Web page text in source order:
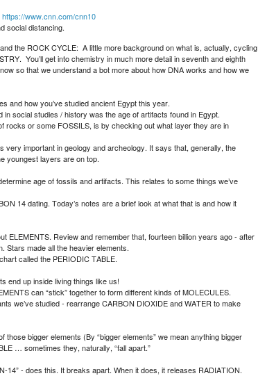
https://www.cnn.com/cnn10
social distancing.
the ROCK CYCLE: A little more background on what is, actually, cycling
You’ll get into chemistry in much more detail in seventh and eighth
so that we understand a bot more about how DNA works and how we
and how you’ve studied ancient Egypt this year.
social studies / history was the age of artifacts found in Egypt.
rocks or some FOSSILS, is by checking out what layer they are in
very important in geology and archeology. It says that, generally, the
youngest layers are on top.
age of fossils and artifacts. This relates to some things we’ve
14 dating. Today’s notes are a brief look at what that is and how it
ELEMENTS. Review and remember that, fourteen billion years ago - after
Stars made all the heavier elements.
called the PERIODIC TABLE.
end up inside living things like us!
can “stick” together to form different kinds of MOLECULES.
we’ve studied - rearrange CARBON DIOXIDE and WATER to make
those bigger elements (By “bigger elements” we mean anything bigger
… sometimes they, naturally, “fall apart.”
14” - does this. It breaks apart. When it does, it releases RADIATION.